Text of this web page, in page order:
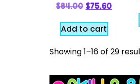
$84.00 $75.60
Add to cart
Showing 1–16 of 29